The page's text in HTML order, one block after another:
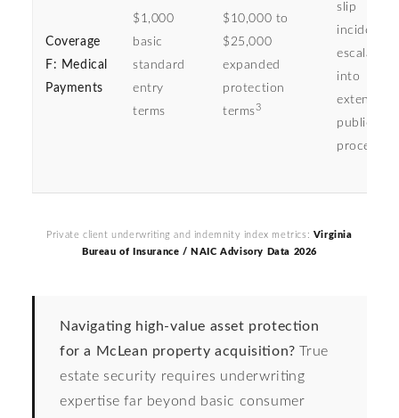
Coverage
F: Medical
Payments
$1,000
basic
standard
entry
terms
$10,000 to
$25,000
expanded
protection
terms3
slip
incidents
escalating
into
extensive
public tort
Private client underwriting and indemnity index metrics: Virginia
Bureau of Insurance / NAIC Advisory Data 2026
Navigating high-value asset protection
for a McLean property acquisition? True
estate security requires underwriting
expertise far beyond basic consumer